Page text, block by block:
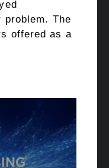
problem. The
offered as a